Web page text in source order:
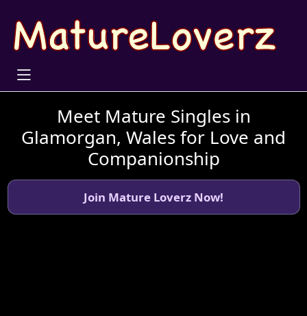
Meet Mature Singles in
Glamorgan, Wales for Love and
Companionship
Join Mature Loverz Now!